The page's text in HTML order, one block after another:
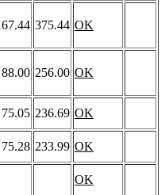
375.44 OK
88.00 256.00 OK
75.05 236.69 OK
75.28 233.99 OK
OK